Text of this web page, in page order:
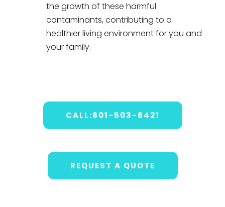
the growth of these harmful
contaminants, contributing to a
healthier living environment for you and
your family.
CALL:601-503-6421
REQUEST A QUOTE